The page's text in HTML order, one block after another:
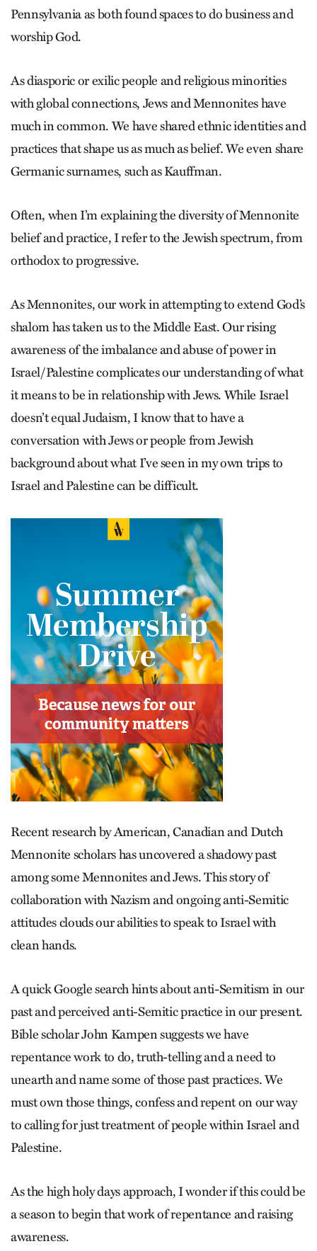
Pennsylvania as both found spaces to do business and
worship God.
As diasporic or exilic people and religious minorities
with global connections, Jews and Mennonites have
much in common. We have shared ethnic identities and
practices that shape us as much as belief. We even share
Germanic surnames, such as Kauffman.
Often, when I’m explaining the diversity of Mennonite
belief and practice, I refer to the Jewish spectrum, from
orthodox to progressive.
As Mennonites, our work in attempting to extend God’s
shalom has taken us to the Middle East. Our rising
awareness of the imbalance and abuse of power in
Israel/Palestine complicates our understanding of what
it means to be in relationship with Jews. While Israel
doesn’t equal Judaism, I know that to have a
conversation with Jews or people from Jewish
background about what I’ve seen in my own trips to
Israel and Palestine can be difficult.
Recent research by American, Canadian and Dutch
Mennonite scholars has uncovered a shadowy past
among some Mennonites and Jews. This story of
collaboration with Nazism and ongoing anti-Semitic
attitudes clouds our abilities to speak to Israel with
clean hands.
A quick Google search hints about anti-Semitism in our
past and perceived anti-Semitic practice in our present.
Bible scholar John Kampen suggests we have
repentance work to do, truth-telling and a need to
unearth and name some of those past practices. We
must own those things, confess and repent on our way
to calling for just treatment of people within Israel and
Palestine.
As the high holy days approach, I wonder if this could be
a season to begin that work of repentance and raising
awareness.